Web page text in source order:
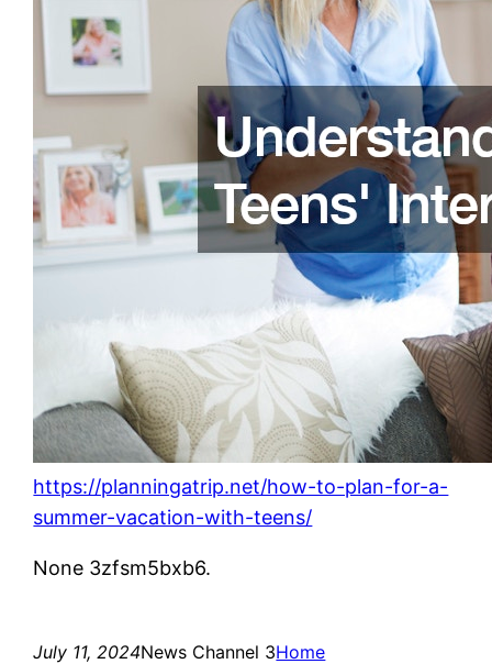
https://planningatrip.net/how-to-plan-for-a-
summer-vacation-with-teens/
None 3zfsm5bxb6.
July 11, 2024News Channel 3Home